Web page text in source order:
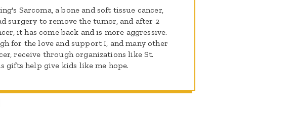
Sarcoma, a bone and soft tissue cancer,
surgery to remove the tumor, and after 2
it has come back and is more aggressive.
for the love and support I, and many other
receive through organizations like St.
gifts help give kids like me hope.